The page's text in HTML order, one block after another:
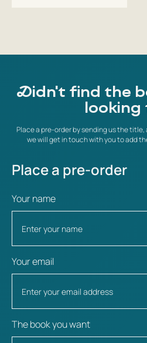
Didn't find the
Place a pre-order by sending us the
we will get in touch with you to add
Place a pre-order
Your name
Your email
The book you want